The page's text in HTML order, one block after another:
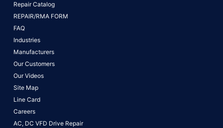
Repair Catalog
REPAIR/RMA FORM
FAQ
Industries
Manufacturers
Our Customers
Our Videos
Site Map
Line Card
Careers
AC, DC VFD Drive Repair